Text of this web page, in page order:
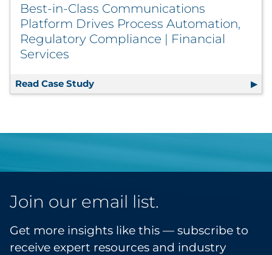
Best-in-Class Communications
Platform Drives Process Automation,
Regulatory Compliance | Financial
Services
Read Case Study Best-in-Class Communications
Join our email list.
Get more insights like this — subscribe to
receive expert resources and industry